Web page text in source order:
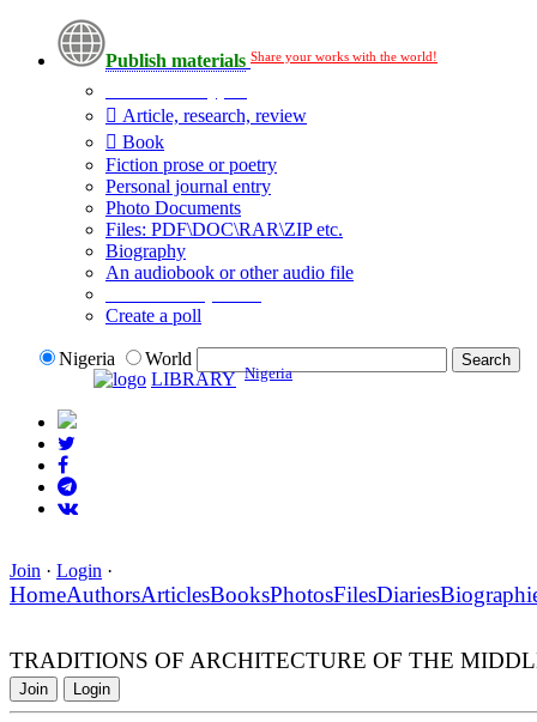
Publish materials Share your works with the world!
Article, research, review
Book
Fiction prose or poetry
Personal journal entry
Photo Documents
Files: PDF\DOC\RAR\ZIP etc.
Biography
An audiobook or other audio file
Create a poll
Nigeria
World
LIBRARY Nigeria
Join · Login ·
HomeAuthorsArticlesBooksPhotosFilesDiaries
TRADITIONS OF ARCHITECTURE OF THE
Join Login